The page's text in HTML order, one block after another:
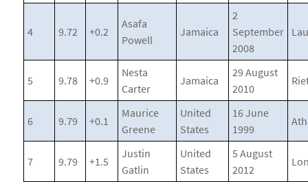
4 9.72 +0.2
Asafa
Powell
Jamaica
2
September
2008
5 9.78 +0.9
Nesta
Carter
Jamaica
29 August
2010
6 9.79 +0.1
Maurice
Greene
United
States
16 June
1999
7 9.79 +1.5
Justin
Gatlin
United
States
5 August
2012